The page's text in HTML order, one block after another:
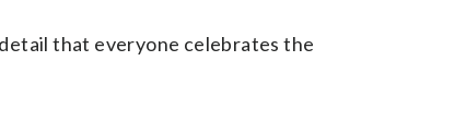
that everyone celebrates the